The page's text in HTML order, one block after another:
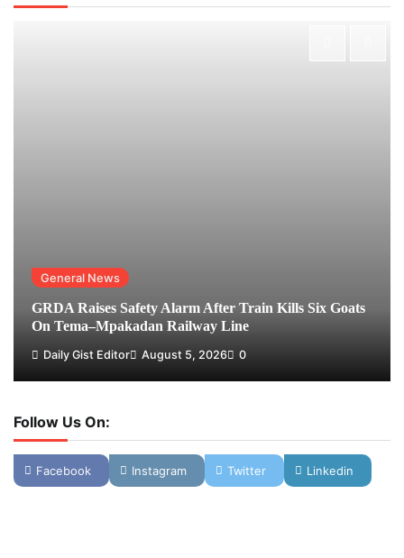
General News
GRDA Raises Safety Alarm After Train Kills Six Goats
On Tema–Mpakadan Railway Line
Daily Gist Editor August 5, 2026 0
Follow Us On:
Facebook Instagram Twitter Linkedin